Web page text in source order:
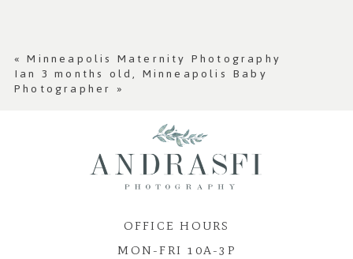
Required fields are marked *
Post Comment
« Minneapolis Maternity Photography
Ian 3 months old, Minneapolis Baby
Photographer »
OFFICE HOURS
MON-FRI 10A-3P